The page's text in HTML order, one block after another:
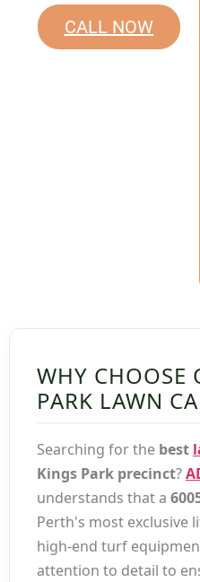
CALL NOW
WHY CHOOSE
PARK LAWN
Searching for the best
Kings Park precinct?
understands that a
Perth's most exclusive
high-end turf
attention to detail to